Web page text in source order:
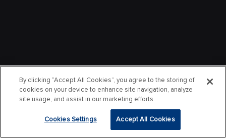
By clicking “Accept All Cookies”, you agree to the storing of
cookies on your device to enhance site navigation, analyze
site usage, and assist in our marketing efforts.
Cookies Settings Accept All Cookies